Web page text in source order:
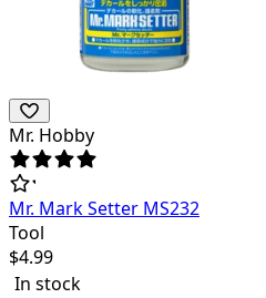
Mr. Hobby
Mr. Mark Setter MS232
Tool
$4.99
In stock